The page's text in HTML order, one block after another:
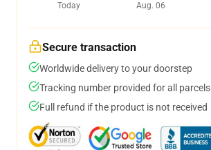
Today
Aug. 06
Secure transaction
Worldwide delivery to your doorstep
Tracking number provided for all parcels
Full refund if the product is not received